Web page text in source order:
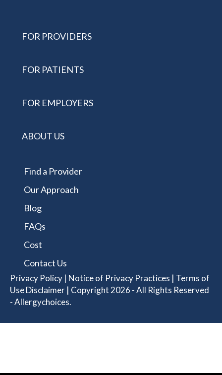
FOR PROVIDERS
FOR PATIENTS
FOR EMPLOYERS
ABOUT US
Find a Provider
Our Approach
Blog
FAQs
Cost
Contact Us
Privacy Policy | Notice of Privacy Practices | Terms of
Use Disclaimer | Copyright 2026 - All Rights Reserved
- Allergychoices.